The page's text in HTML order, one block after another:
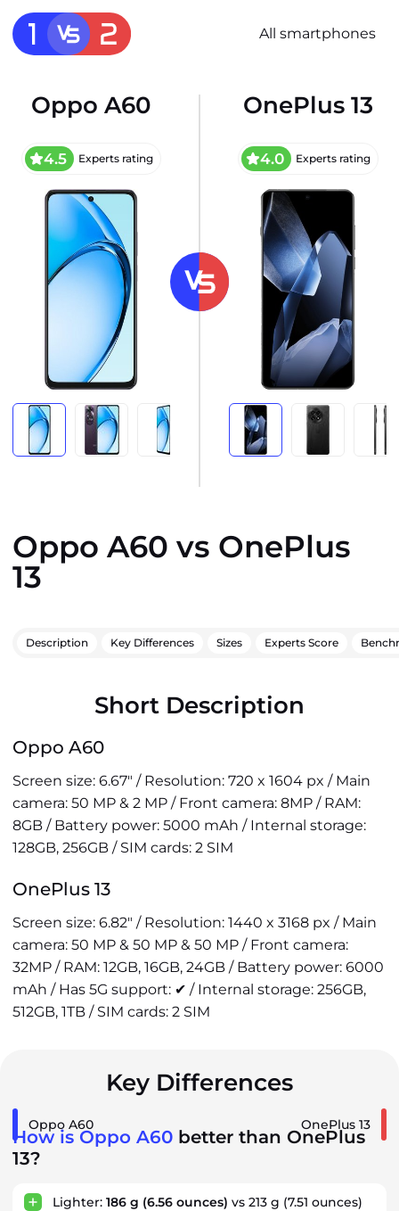
All smartphones
Oppo A60
4.5 Experts rating
OnePlus 13
4.0 Experts rating
Oppo A60 vs OnePlus
13
Description Key Differences Sizes Experts Score
Short Description
Oppo A60
Screen size: 6.67" / Resolution: 720 x 1604 px / Main
camera: 50 MP & 2 MP / Front camera: 8MP / RAM:
8GB / Battery power: 5000 mAh / Internal storage:
128GB, 256GB / SIM cards: 2 SIM
OnePlus 13
Screen size: 6.82" / Resolution: 1440 x 3168 px / Main
camera: 50 MP & 50 MP & 50 MP / Front camera:
32MP / RAM: 12GB, 16GB, 24GB / Battery power: 6000
mAh / Has 5G support: ✔ / Internal storage: 256GB,
512GB, 1TB / SIM cards: 2 SIM
Key Differences
Oppo A60 OnePlus 13
How is Oppo A60 better than OnePlus
13?
Lighter: 186 g (6.56 ounces) vs 213 g (7.51 ounces)